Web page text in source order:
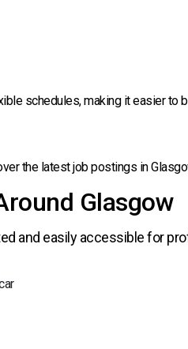
schedules, making it easier to
the latest job postings in
Glasgow
and easily accessible for